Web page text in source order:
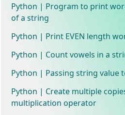
Python | Program to print
of a string
Python | Print EVEN length
Python | Count vowels in a
Python | Passing string value
Python | Create multiple
multiplication operator